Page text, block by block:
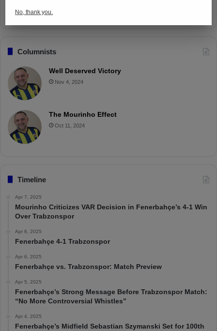
Columnists
Well Deserved Victory
Nov 4, 2024
The Mourinho Effect
Oct 11, 2024
Timeline
Apr 7, 2025
Mourinho Criticizes VAR Decision in Fenerbahçe’s 4-1 Win
Over Trabzonspor
Apr 6, 2025
Fenerbahçe 4-1 Trabzonspor
Apr 6, 2025
Fenerbahçe vs. Trabzonspor: Match Preview
Apr 5, 2025
Fenerbahçe’s Strong Message Before Trabzonspor Match:
“No More Controversial Whistles”
Apr 4, 2025
Fenerbahçe’s Midfield Sebastian Szymanski Set for 100th
No, thank you.